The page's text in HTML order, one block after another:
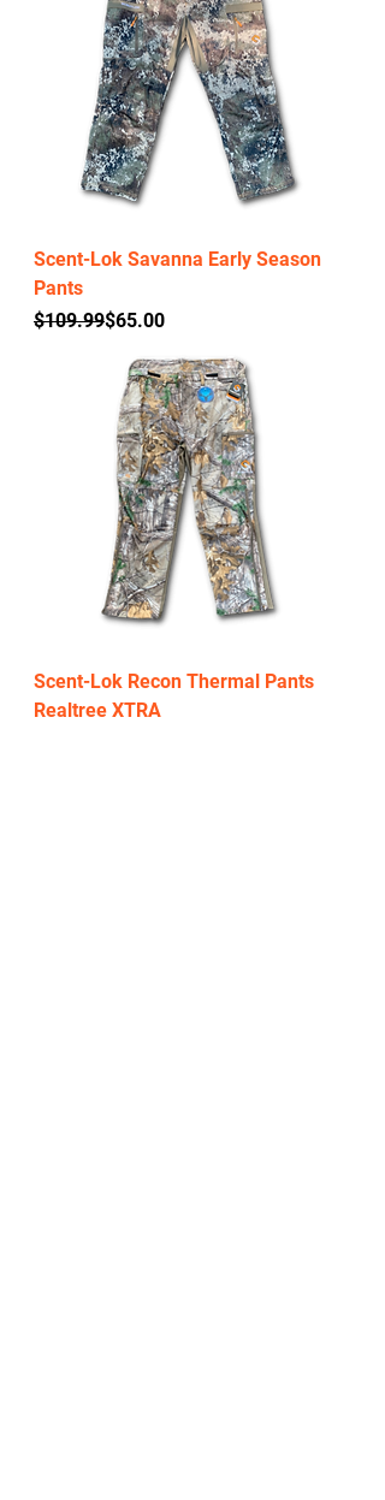
Scent-Lok Savanna Early Season
Pants
Regular Price
$109.99
Sale Price$65.00
Scent-Lok Recon Thermal Pants
Realtree XTRA